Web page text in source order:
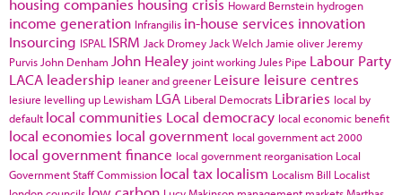
Howard Bernstein hydrogen
income generation Infrangilis in-house services innovation
Insourcing ISPAL ISRM Jack Dromey Jack Welch Jamie oliver Jeremy
Purvis John Denham John Healey joint working Jules Pipe Labour Party
LACA leadership leaner and greener Leisure leisure centres
lesiure levelling up Lewisham LGA Liberal Democrats Libraries local by
default local communities Local democracy local economic benefit
local economies local government local government act 2000
local government finance local government reorganisation Local
Government Staff Commission local tax localism Localism Bill Localist